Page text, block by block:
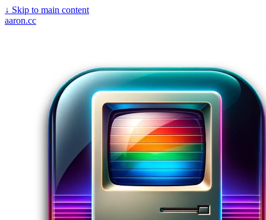
↓ Skip to main content
aaron.cc